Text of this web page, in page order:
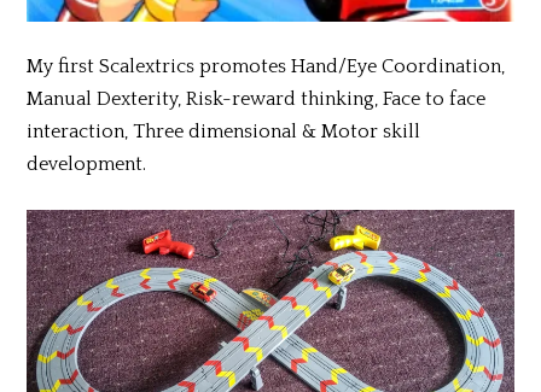
My first Scalextrics promotes Hand/Eye Coordination,
Manual Dexterity, Risk-reward thinking, Face to face
interaction, Three dimensional & Motor skill
development.